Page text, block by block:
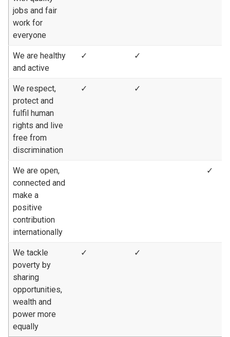
jobs and fair
work for
everyone
We are healthy
and active
✓ ✓
We respect,
protect and
fulfil human
rights and live
free from
discrimination
✓ ✓
We are open,
connected and
make a
positive
contribution
internationally
✓
We tackle
poverty by
sharing
opportunities,
wealth and
power more
equally
✓ ✓